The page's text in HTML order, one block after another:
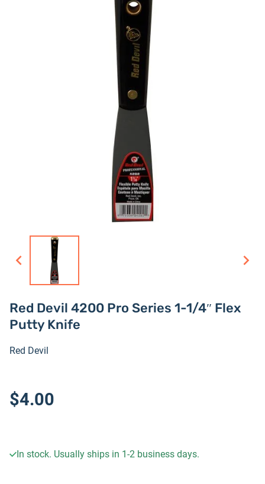
Red Devil 4200 Pro Series 1-1/4″ Flex
Putty Knife
Red Devil
$4.00
In stock. Usually ships in 1-2 business days.